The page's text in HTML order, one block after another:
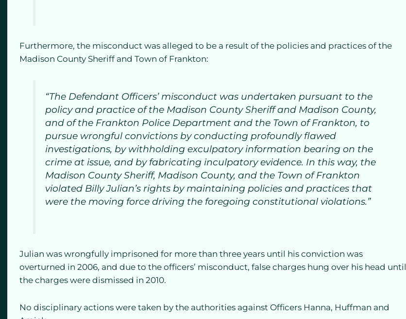
Furthermore, the misconduct was alleged to be a result of the policies and practices of the
Madison County Sheriff and Town of Frankton:
“The Defendant Officers’ misconduct was undertaken pursuant to the
policy and practice of the Madison County Sheriff and Madison County,
and of the Frankton Police Department and the Town of Frankton, to
pursue wrongful convictions by conducting profoundly flawed
investigations, by withholding exculpatory information bearing on the
crime at issue, and by fabricating inculpatory evidence. In this way, the
Madison County Sheriff, Madison County, and the Town of Frankton
violated Billy Julian’s rights by maintaining policies and practices that
were the moving force driving the foregoing constitutional violations.”
Julian was wrongfully imprisoned for more than three years until his conviction was
overturned in 2006, and due to the officers’ misconduct, false charges hung over his head until
the charges were dismissed in 2010.
No disciplinary actions were taken by the authorities against Officers Hanna, Huffman and